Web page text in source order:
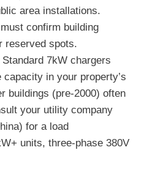
area installations.
confirm building
reserved spots.
Standard 7kW chargers
in your property’s
buildings (pre-2000) often
your utility company
for a load
units, three-phase 380V